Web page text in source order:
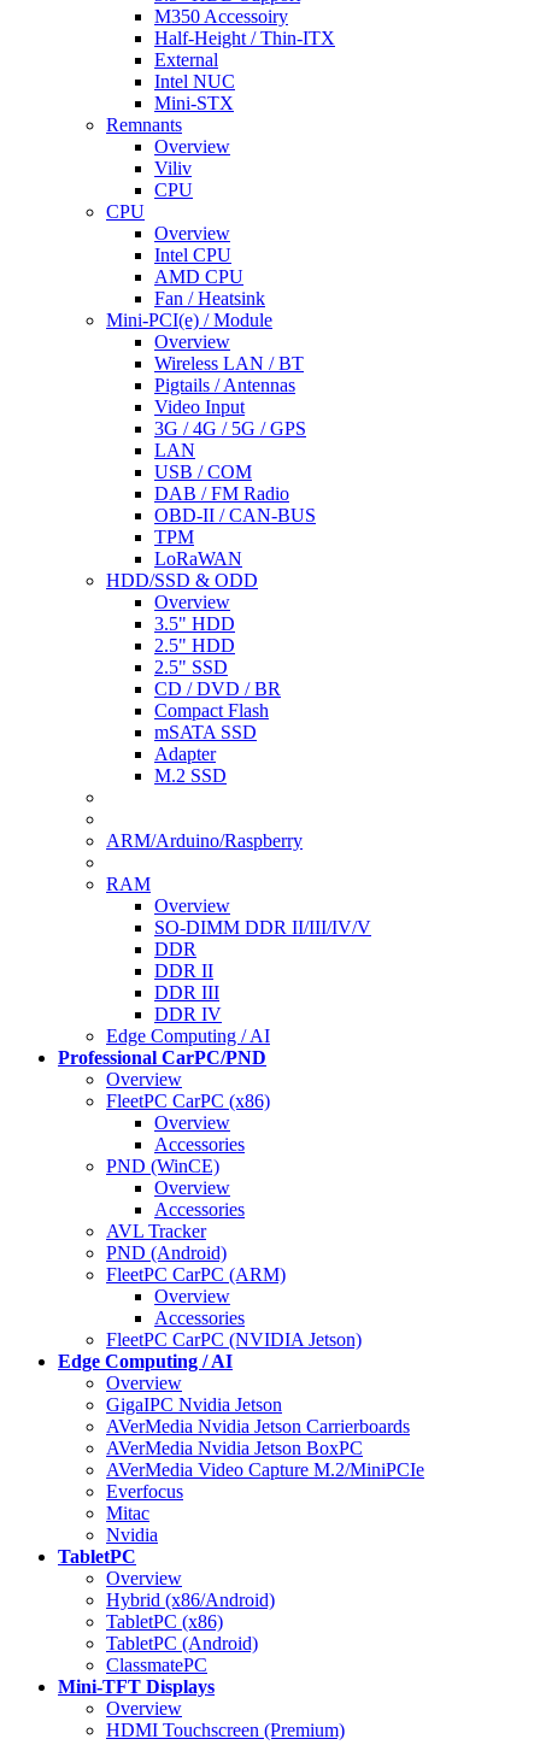
M350 Accessoiry
Half-Height / Thin-ITX
External
Intel NUC
Mini-STX
Remnants
Overview
Viliv
CPU
CPU
Overview
Intel CPU
AMD CPU
Fan / Heatsink
Mini-PCI(e) / Module
Overview
Wireless LAN / BT
Pigtails / Antennas
Video Input
3G / 4G / 5G / GPS
LAN
USB / COM
DAB / FM Radio
OBD-II / CAN-BUS
TPM
LoRaWAN
HDD/SSD & ODD
Overview
3.5" HDD
2.5" HDD
2.5" SSD
CD / DVD / BR
Compact Flash
mSATA SSD
Adapter
M.2 SSD
ARM/Arduino/Raspberry
RAM
Overview
SO-DIMM DDR II/III/IV/V
DDR
DDR II
DDR III
DDR IV
Edge Computing / AI
Professional CarPC/PND
Overview
FleetPC CarPC (x86)
Overview
Accessories
PND (WinCE)
Overview
Accessories
AVL Tracker
PND (Android)
FleetPC CarPC (ARM)
Overview
Accessories
FleetPC CarPC (NVIDIA Jetson)
Edge Computing / AI
Overview
GigaIPC Nvidia Jetson
AVerMedia Nvidia Jetson Carrierboards
AVerMedia Nvidia Jetson BoxPC
AVerMedia Video Capture M.2/MiniPCIe
Everfocus
Mitac
Nvidia
TabletPC
Overview
Hybrid (x86/Android)
TabletPC (x86)
TabletPC (Android)
ClassmatePC
Mini-TFT Displays
Overview
HDMI Touchscreen (Premium)